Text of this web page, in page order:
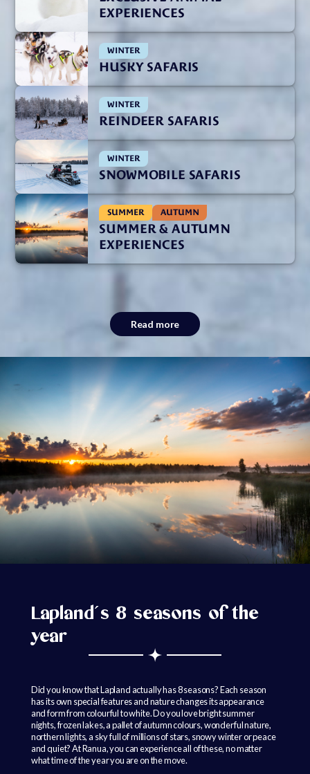
EXPERIENCES
WINTER
HUSKY SAFARIS
WINTER
REINDEER SAFARIS
WINTER
SNOWMOBILE SAFARIS
SUMMER AUTUMN
SUMMER & AUTUMN
EXPERIENCES
Read more
Lapland´s 8 seasons of the
year
Did you know that Lapland actually has 8 seasons? Each season
has its own special features and nature changes its appearance
and form from colourful to white. Do you love bright summer
nights, frozen lakes, a pallet of autumn colours, wonderful nature,
northern lights, a sky full of millions of stars, snowy winter or peace
and quiet? At Ranua, you can experience all of these, no matter
what time of the year you are on the move.